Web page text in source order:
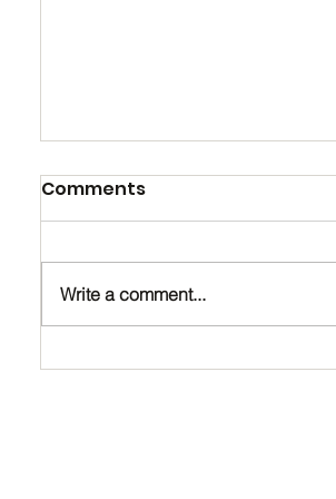
Comments
Write a comment...